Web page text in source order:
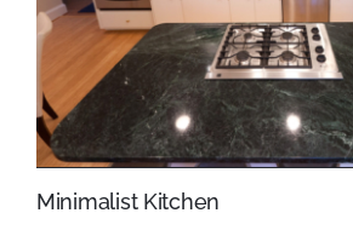
Minimalist Kitchen